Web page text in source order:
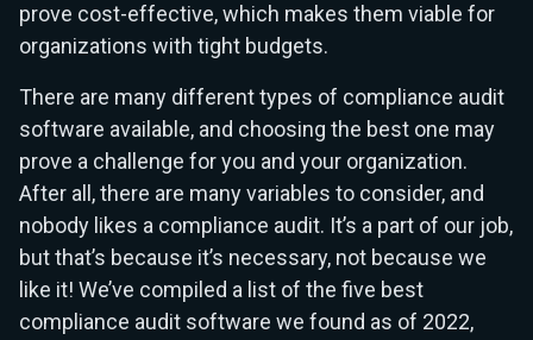
prove cost-effective, which makes them viable for
organizations with tight budgets.
There are many different types of compliance audit
software available, and choosing the best one may
prove a challenge for you and your organization.
After all, there are many variables to consider, and
nobody likes a compliance audit. It’s a part of our job,
but that’s because it’s necessary, not because we
like it! We’ve compiled a list of the five best
compliance audit software we found as of 2022,